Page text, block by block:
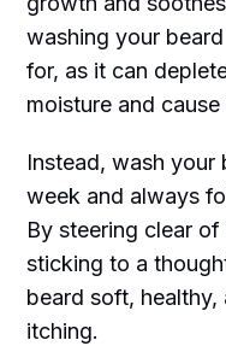
washing your
for, as it can
moisture and cause
Instead, wash your
week and always
By steering clear
sticking to a
beard soft,
itching.